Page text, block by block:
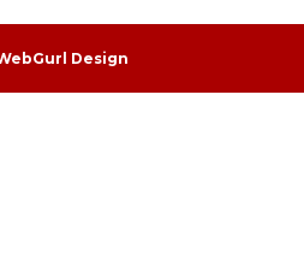
Design